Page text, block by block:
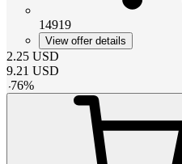
14919
View offer details
2.25 USD
9.21 USD
-76%